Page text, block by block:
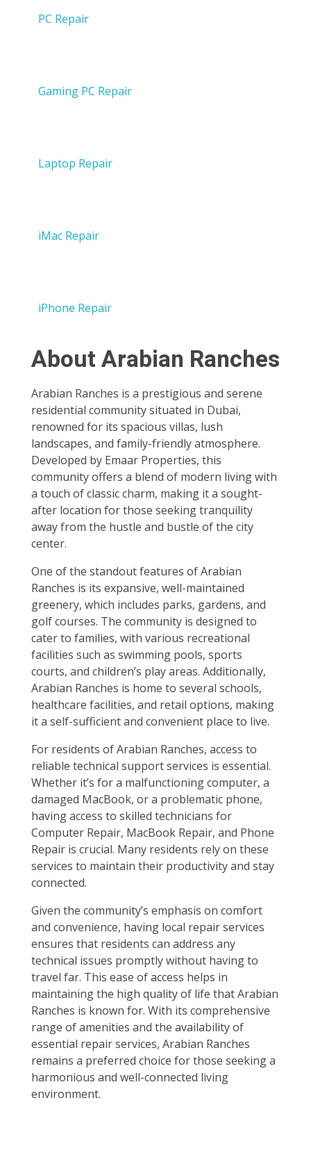
PC Repair
Gaming PC Repair
Laptop Repair
iMac Repair
iPhone Repair
About Arabian Ranches
Arabian Ranches is a prestigious and serene
residential community situated in Dubai,
renowned for its spacious villas, lush
landscapes, and family-friendly atmosphere.
Developed by Emaar Properties, this
community offers a blend of modern living with
a touch of classic charm, making it a sought-
after location for those seeking tranquility
away from the hustle and bustle of the city
center.
One of the standout features of Arabian
Ranches is its expansive, well-maintained
greenery, which includes parks, gardens, and
golf courses. The community is designed to
cater to families, with various recreational
facilities such as swimming pools, sports
courts, and children’s play areas. Additionally,
Arabian Ranches is home to several schools,
healthcare facilities, and retail options, making
it a self-sufficient and convenient place to live.
For residents of Arabian Ranches, access to
reliable technical support services is essential.
Whether it’s for a malfunctioning computer, a
damaged MacBook, or a problematic phone,
having access to skilled technicians for
Computer Repair, MacBook Repair, and Phone
Repair is crucial. Many residents rely on these
services to maintain their productivity and stay
connected.
Given the community’s emphasis on comfort
and convenience, having local repair services
ensures that residents can address any
technical issues promptly without having to
travel far. This ease of access helps in
maintaining the high quality of life that Arabian
Ranches is known for. With its comprehensive
range of amenities and the availability of
essential repair services, Arabian Ranches
remains a preferred choice for those seeking a
harmonious and well-connected living
environment.